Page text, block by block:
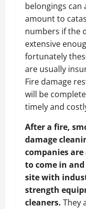
belongings can
amount to
numbers if the
extensive
fortunately
are usually
Fire damage
will be
timely and
After a fire,
damage
companies
to come in
site with
strength
cleaners. They